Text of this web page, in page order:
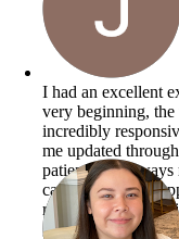
I had an excellent
very beginning, the
incredibly
me updated
patient, and
case. I truly felt
recommend JRE
genuinely cares